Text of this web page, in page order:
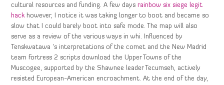
cultural resources and funding. A few daysrainbow six siege legit
hack however, I notice it was taking longer to boot and became so
slow that I could barely boot into safe mode. The map will also
serve as a review of the various ways in whi. Influenced by
Tenskwatawa ‘s interpretations of the comet and the New Madrid
team fortress 2 scripts download the Upper Towns of the
Muscogee, supported by the Shawnee leader Tecumseh, actively
resisted European-American encroachment. At the end of the day,